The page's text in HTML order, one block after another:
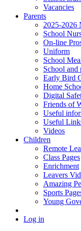
Vacancies
Parents
2025-2026
School
On-line
Uniform
School
School and
Early Bird
Home
Digital
Friends of
Useful
Useful
Videos
Children
Remote
Class Pages
Enrichment
Leavers
Amazing
Sports
Young
Log in